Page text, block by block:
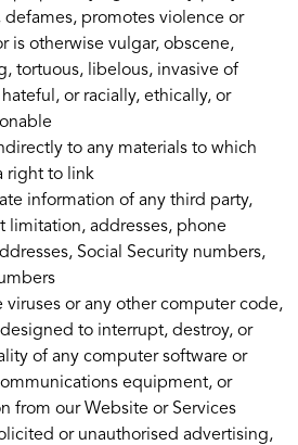
defames, promotes violence or
is otherwise vulgar, obscene,
tortuous, libelous, invasive of
hateful, or racially, ethically, or
to any materials to which
right to link
information of any third party,
limitation, addresses, phone
Social Security numbers,
viruses or any other computer code,
to interrupt, destroy, or
of any computer software or
equipment, or
from our Website or Services
or unauthorised advertising,